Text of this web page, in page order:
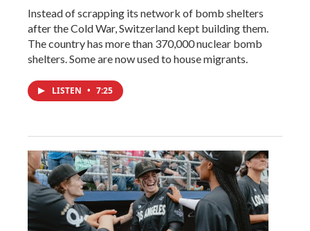
Instead of scrapping its network of bomb shelters
after the Cold War, Switzerland kept building them.
The country has more than 370,000 nuclear bomb
shelters. Some are now used to house migrants.
LISTEN • 7:25